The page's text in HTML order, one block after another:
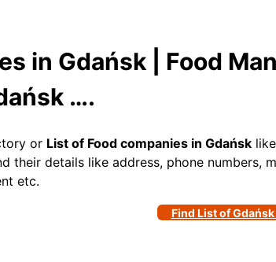
in Gdańsk | Food
….
or List of Food companies in Gdańsk
their details like address, phone
etc.
Find List of